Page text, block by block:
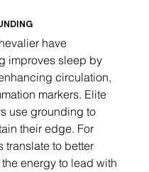
have
improves sleep by
circulation,
markers. Elite
use grounding to
their edge. For
translate to better
energy to lead with